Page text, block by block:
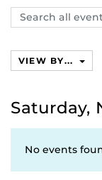
Search
events,
VIEW BY...
Saturday,
No events